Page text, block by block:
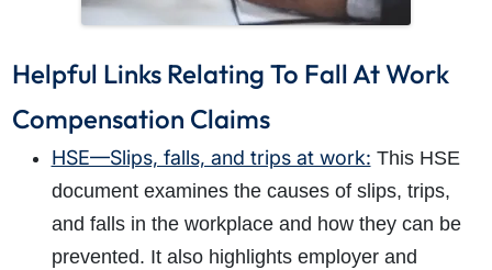
Helpful Links Relating To Fall At Work
Compensation Claims
HSE—Slips, falls, and trips at work: This HSE
document examines the causes of slips, trips,
and falls in the workplace and how they can be
prevented. It also highlights employer and